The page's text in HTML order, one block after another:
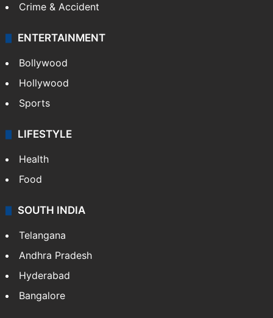
Crime & Accident
ENTERTAINMENT
Bollywood
Hollywood
Sports
LIFESTYLE
Health
Food
SOUTH INDIA
Telangana
Andhra Pradesh
Hyderabad
Bangalore